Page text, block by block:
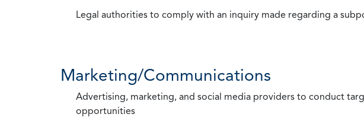
Legal authorities to comply with an inquiry made regarding a
Marketing/Communications
Advertising, marketing, and social media providers to conduct
opportunities